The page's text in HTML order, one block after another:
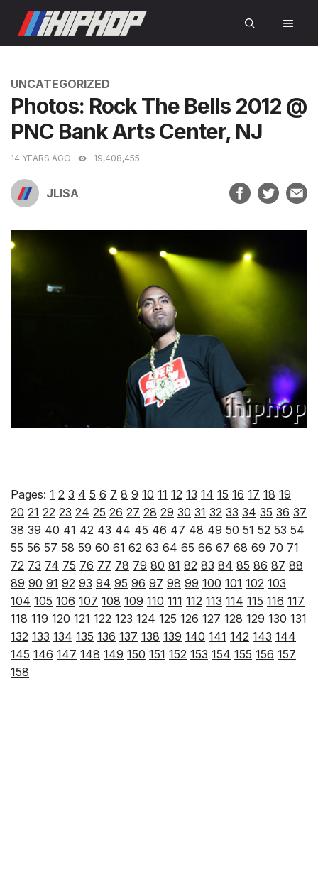
content
CATEGORIES
UNCATEGORIZED
Photos: Rock The Bells 2012 @
PNC Bank Arts Center, NJ
14 YEARS AGO 19,408,455
JLISA
Pages: 1 2 3 4 5 6 7 8 9 10 11 12 13 14 15 16 17 18 19
20 21 22 23 24 25 26 27 28 29 30 31 32 33 34 35 36 37
38 39 40 41 42 43 44 45 46 47 48 49 50 51 52 53 54
55 56 57 58 59 60 61 62 63 64 65 66 67 68 69 70 71
72 73 74 75 76 77 78 79 80 81 82 83 84 85 86 87 88
89 90 91 92 93 94 95 96 97 98 99 100 101 102 103
104 105 106 107 108 109 110 111 112 113 114 115 116 117
118 119 120 121 122 123 124 125 126 127 128 129 130 131
132 133 134 135 136 137 138 139 140 141 142 143 144
145 146 147 148 149 150 151 152 153 154 155 156 157
158